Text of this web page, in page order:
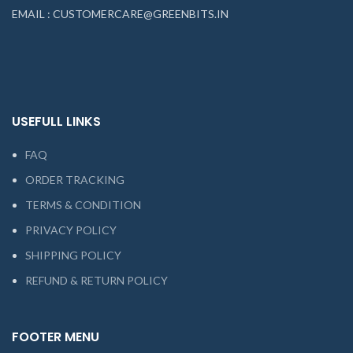
EMAIL : CUSTOMERCARE@GREENBITS.IN
USEFULL LINKS
FAQ
ORDER TRACKING
TERMS & CONDITION
PRIVACY POLICY
SHIPPING POLICY
REFUND & RETURN POLICY
FOOTER MENU